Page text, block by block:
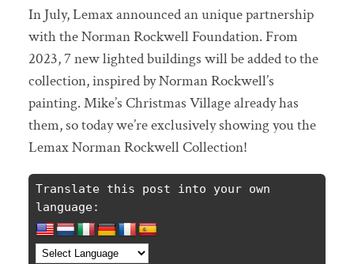
In July, Lemax announced an unique partnership
with the Norman Rockwell Foundation. From
2023, 7 new lighted buildings will be added to the
collection, inspired by Norman Rockwell’s
painting. Mike’s Christmas Village already has
them, so today we’re exclusively showing you the
Lemax Norman Rockwell Collection!
Translate this post into your own
language: